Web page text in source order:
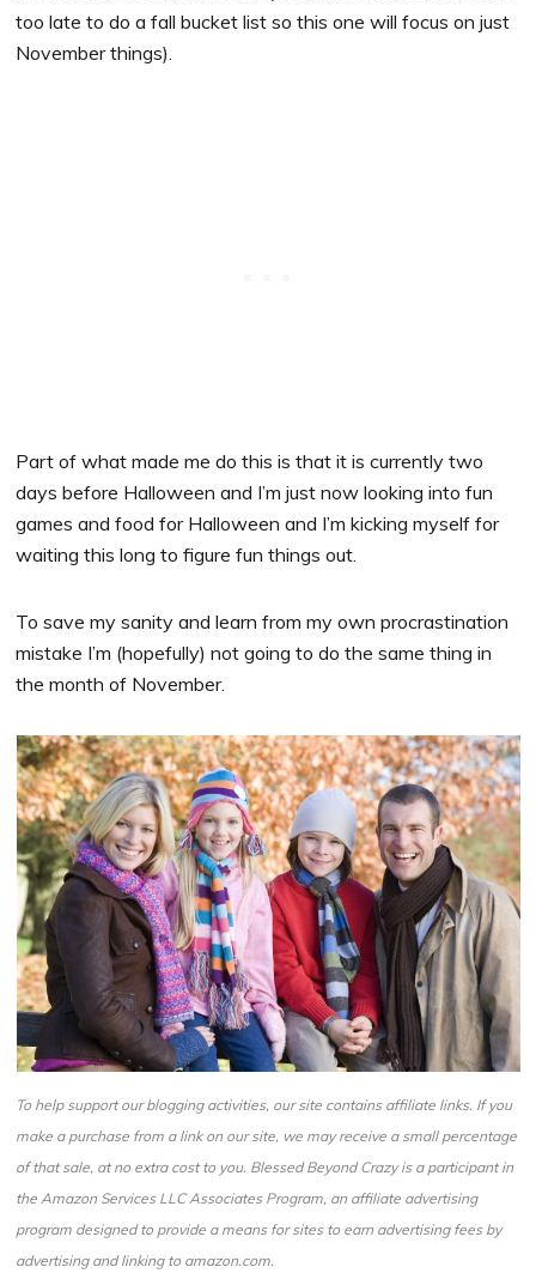
too late to do a fall bucket list so this one will focus on just
November things).
Part of what made me do this is that it is currently two
days before Halloween and I’m just now looking into fun
games and food for Halloween and I’m kicking myself for
waiting this long to figure fun things out.
To save my sanity and learn from my own procrastination
mistake I’m (hopefully) not going to do the same thing in
the month of November.
To help support our blogging activities, our site contains affiliate links. If you
make a purchase from a link on our site, we may receive a small percentage
of that sale, at no extra cost to you. Blessed Beyond Crazy is a participant in
the Amazon Services LLC Associates Program, an affiliate advertising
program designed to provide a means for sites to earn advertising fees by
advertising and linking to amazon.com.